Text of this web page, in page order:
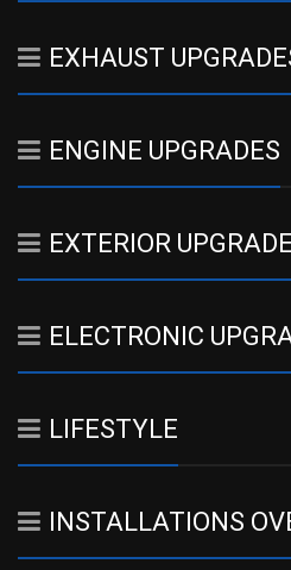
EXHAUST
ENGINE UPGRADES
EXTERIOR
ELECTRONIC
LIFESTYLE
INSTALLATIONS